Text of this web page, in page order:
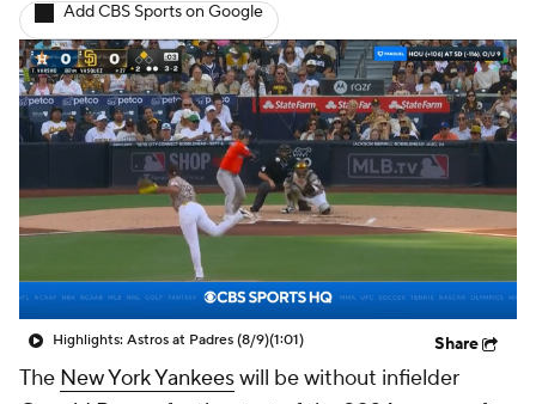
Injuries MLB Shop
Add CBS Sports on Google
Highlights: Astros at Padres (8/9)(1:01) Share
The New York Yankeeswill be without infielder